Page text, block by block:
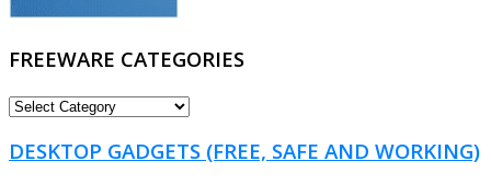
FREEWARE CATEGORIES
FREEWARE
DESKTOP GADGETS (FREE, SAFE AND WORKING)